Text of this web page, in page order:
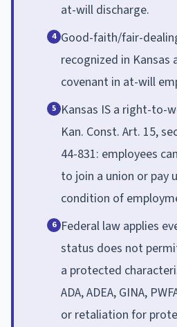
at-will discharge.
4 Good-faith/fair-
recognized in Kansas
covenant in at-will
5 Kansas IS a right-to-
Kan. Const. Art. 15,
44-831: employees
to join a union or pay
condition of
6 Federal law applies
status does not
a protected
ADA, ADEA, GINA,
or retaliation for